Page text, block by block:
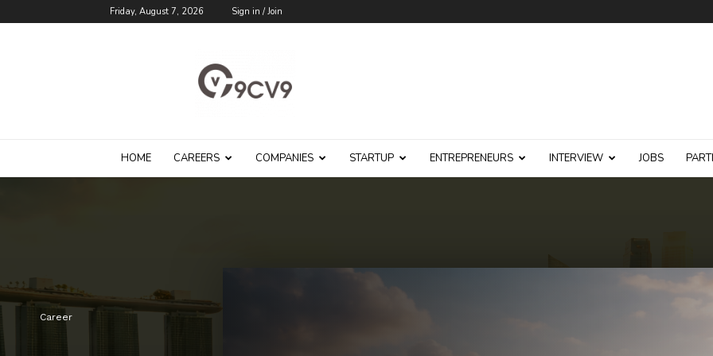
Friday, August 7, 2026 Sign in / Join
Blog
HOME CAREERS COMPANIES STARTUP ENTREPRENEURS INTERVIEW JOBS
Career